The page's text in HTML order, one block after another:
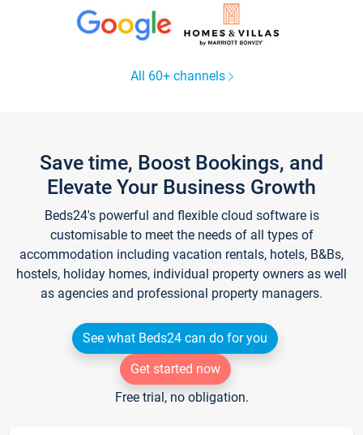
All 60+ channels
Save time, Boost Bookings, and
Elevate Your Business Growth
Beds24's powerful and flexible cloud software is
customisable to meet the needs of all types of
accommodation including vacation rentals, hotels, B&Bs,
hostels, holiday homes, individual property owners as well
as agencies and professional property managers.
See what Beds24 can do for you
Get started now
Free trial, no obligation.